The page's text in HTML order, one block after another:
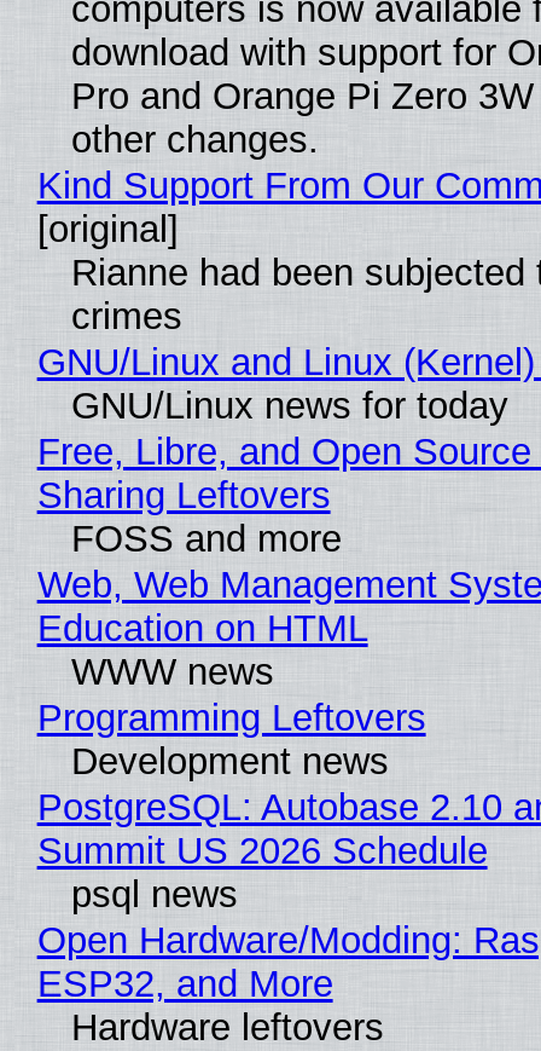
computers is now available
download with support for
Pro and Orange Pi Zero
other changes.
Kind Support From Our
[original]
Rianne had been subjected
crimes
GNU/Linux and Linux
GNU/Linux news for today
Free, Libre, and Open
Sharing Leftovers
FOSS and more
Web, Web Management
Education on HTML
WWW news
Programming Leftovers
Development news
PostgreSQL: Autobase 2.10
Summit US 2026 Schedule
psql news
Open Hardware/Modding:
ESP32, and More
Hardware leftovers